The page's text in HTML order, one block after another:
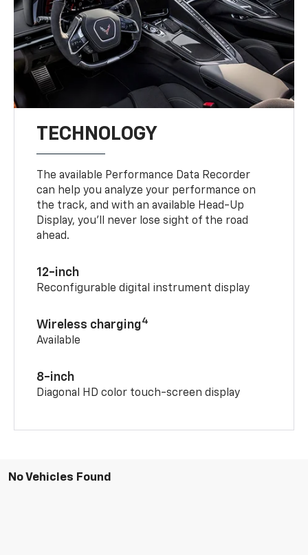
TECHNOLOGY
The available Performance Data Recorder
can help you analyze your performance on
the track, and with an available Head-Up
Display, you’ll never lose sight of the road
ahead.
12-inch
Reconfigurable digital instrument display
Wireless charging4
Available
8-inch
Diagonal HD color touch-screen display
No Vehicles Found